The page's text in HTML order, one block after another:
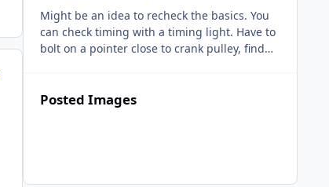
Might be an idea to recheck the basics. You
can check timing with a timing light. Have to
bolt on a pointer close to crank pulley, find
Posted Images